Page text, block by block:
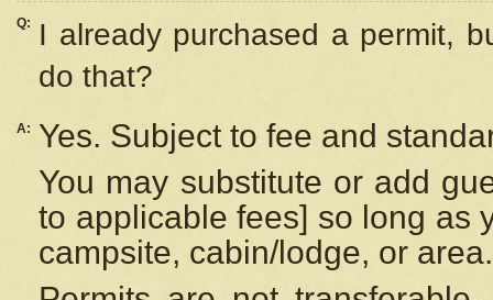
Q:
I already purchased a permit,
do that?
A:
Yes. Subject to fee and
You may substitute or add
to applicable fees] so long as
campsite, cabin/lodge, or area.